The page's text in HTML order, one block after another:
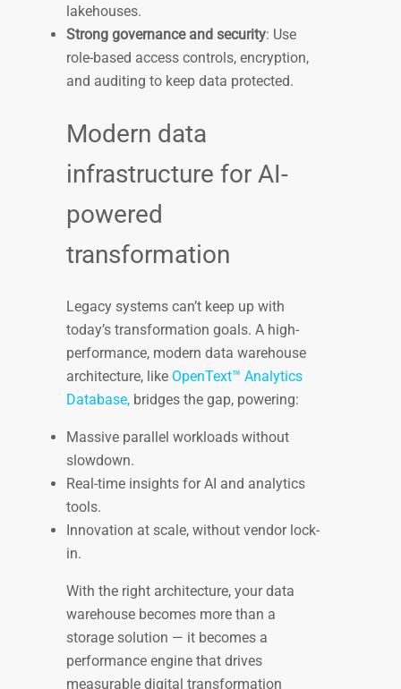
lakehouses.
Strong governance and security: Use
role-based access controls, encryption,
and auditing to keep data protected.
Modern data
infrastructure for AI-
powered
transformation
Legacy systems can’t keep up with
today’s transformation goals. A high-
performance, modern data warehouse
architecture, like OpenText™ Analytics
Database, bridges the gap, powering:
Massive parallel workloads without
slowdown.
Real-time insights for AI and analytics
tools.
Innovation at scale, without vendor lock-
in.
With the right architecture, your data
warehouse becomes more than a
storage solution — it becomes a
performance engine that drives
measurable digital transformation